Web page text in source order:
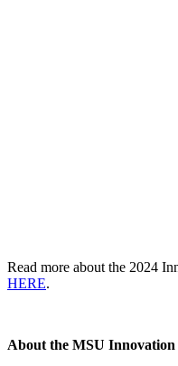
Read more about the 2024
HERE.
About the MSU Innovation